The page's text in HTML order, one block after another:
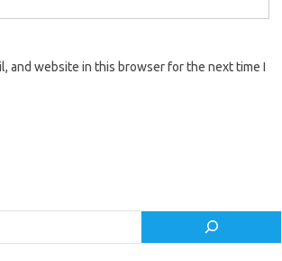
and website in this browser for the next time I